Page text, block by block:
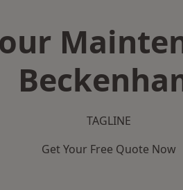
TAGLINE
Get Your Free Quote Now